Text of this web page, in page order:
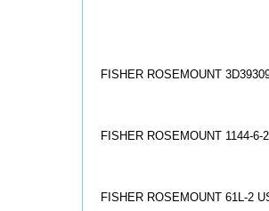
FISHER ROSEMOUNT
FISHER ROSEMOUNT 1144-6-
FISHER ROSEMOUNT 61L-2